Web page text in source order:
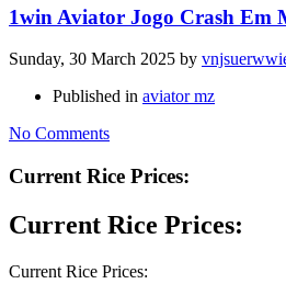
1win Aviator Jogo Crash Em
Sunday, 30 March 2025 by
Published in aviator mz
No Comments
Current Rice Prices:
Current Rice Prices:
Current Rice Prices: